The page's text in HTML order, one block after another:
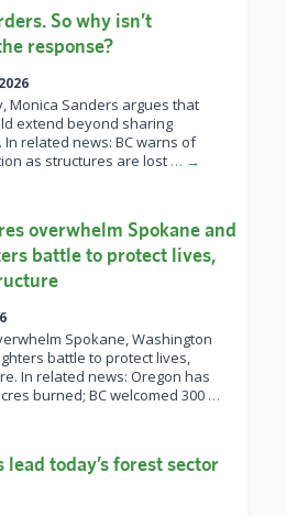
So why isn’t
response?
Monica Sanders argues that
extend beyond sharing
related news: BC warns of
as structures are lost … →
overwhelm Spokane and
battle to protect lives,
Spokane, Washington
battle to protect lives,
In related news: Oregon has
burned; BC welcomed 300 …
today’s forest sector